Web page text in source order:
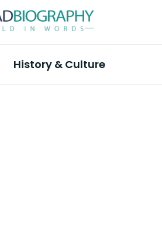
History & Culture